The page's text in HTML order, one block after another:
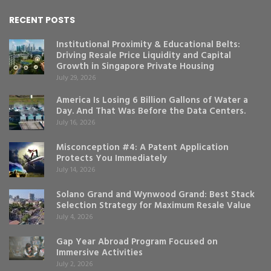
RECENT POSTS
Institutional Proximity & Educational Belts:
Driving Resale Price Liquidity and Capital
Growth in Singapore Private Housing
July 29, 2026
America Is Losing 6 Billion Gallons of Water a
Day. And That Was Before the Data Centers.
July 16, 2026
Misconception #4: A Patent Application
Protects You Immediately
July 14, 2026
Solano Grand and Wynwood Grand: Best Stack
Selection Strategy for Maximum Resale Value
July 4, 2026
Gap Year Abroad Program Focused on
Immersive Activities
July 2, 2026